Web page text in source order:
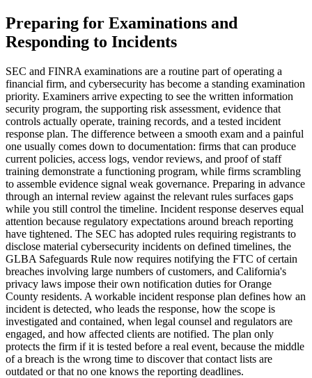
Preparing for Examinations and
Responding to Incidents
SEC and FINRA examinations are a routine part of operating a
financial firm, and cybersecurity has become a standing examination
priority. Examiners arrive expecting to see the written information
security program, the supporting risk assessment, evidence that
controls actually operate, training records, and a tested incident
response plan. The difference between a smooth exam and a painful
one usually comes down to documentation: firms that can produce
current policies, access logs, vendor reviews, and proof of staff
training demonstrate a functioning program, while firms scrambling
to assemble evidence signal weak governance. Preparing in advance
through an internal review against the relevant rules surfaces gaps
while you still control the timeline. Incident response deserves equal
attention because regulatory expectations around breach reporting
have tightened. The SEC has adopted rules requiring registrants to
disclose material cybersecurity incidents on defined timelines, the
GLBA Safeguards Rule now requires notifying the FTC of certain
breaches involving large numbers of customers, and California's
privacy laws impose their own notification duties for Orange
County residents. A workable incident response plan defines how an
incident is detected, who leads the response, how the scope is
investigated and contained, when legal counsel and regulators are
engaged, and how affected clients are notified. The plan only
protects the firm if it is tested before a real event, because the middle
of a breach is the wrong time to discover that contact lists are
outdated or that no one knows the reporting deadlines.